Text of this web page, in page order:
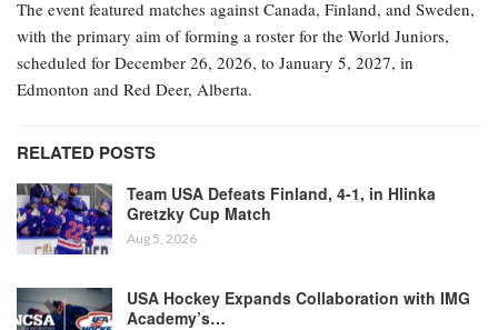
The event featured matches against Canada, Finland, and Sweden,
with the primary aim of forming a roster for the World Juniors,
scheduled for December 26, 2026, to January 5, 2027, in
Edmonton and Red Deer, Alberta.
RELATED POSTS
Team USA Defeats Finland, 4-1, in Hlinka
Gretzky Cup Match
Aug 5, 2026
USA Hockey Expands Collaboration with IMG
Academy’s…